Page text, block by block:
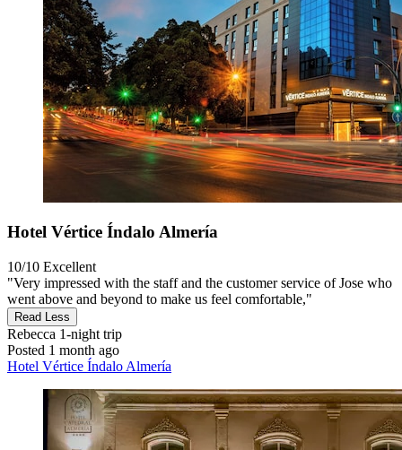
Hotel Vértice Índalo Almería
10/10 Excellent
"Very impressed with the staff and the customer service of Jose who
went above and beyond to make us feel comfortable,"
Read Less
Rebecca 1-night trip
Posted 1 month ago
Hotel Vértice Índalo Almería